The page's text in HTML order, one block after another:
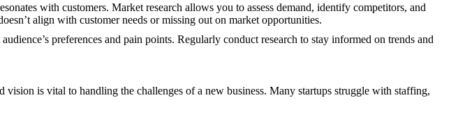
with customers. Market research allows you to assess demand, identify competitors, and
align with customer needs or missing out on market opportunities.
preferences and pain points. Regularly conduct research to stay informed on trends and
is vital to handling the challenges of a new business. Many startups struggle with staffing,